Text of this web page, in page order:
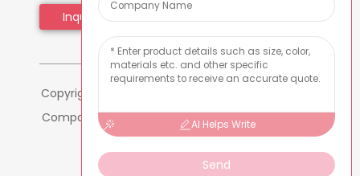
Inquiry Now
Copyright © 2024 Dongguan Hmflowers Industrial
Company Limited All Rights Reserved --Sitemap
-Resource
AI Helps Write
Send